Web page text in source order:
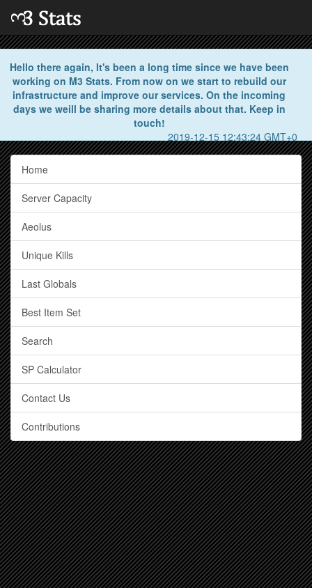
Hello there again, It's been a long time since we have been
working on M3 Stats. From now on we start to rebuild our
infrastructure and improve our services. On the incoming
days we weill be sharing more details about that. Keep in
touch!
2019-12-15 12:43:24 GMT+0
Home
Server Capacity
Aeolus
Unique Kills
Last Globals
Best Item Set
Search
SP Calculator
Contact Us
Contributions